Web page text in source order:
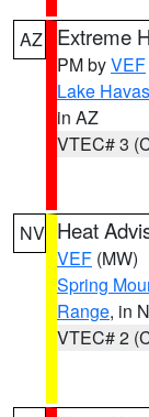
AZ Extreme
PM byVEF
Lake
in AZ
VTEC# 3
NV Heat
VEF (MW)
Spring
Range, in
VTEC# 2